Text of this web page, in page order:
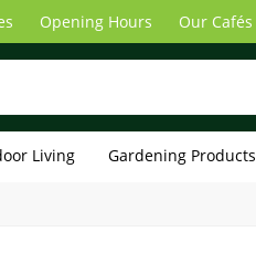
Opening Hours Our Cafés
Living Gardening Products